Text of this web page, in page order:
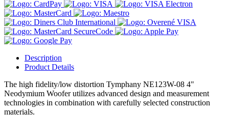
Description
Product Details
The high fidelity/low distortion Tymphany NE123W-08 4"
Neodymium Woofer utilizes advanced design and measurement
technologies in combination with carefully selected construction
materials.